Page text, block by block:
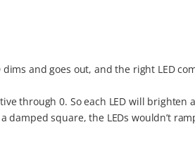
and goes out, and the right LED
through 0. So each LED will brighten
square, the LEDs wouldn’t